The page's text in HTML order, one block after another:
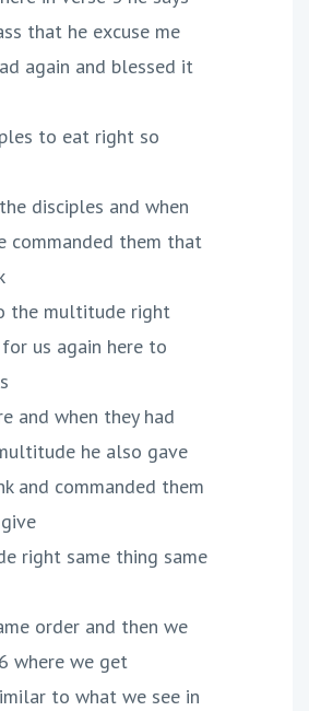
that he excuse me
again and blessed it
to eat right so
disciples and when
commanded them that
the multitude right
us again here to
and when they had
he also gave
and commanded them
right same thing same
order and then we
where we get
to what we see in